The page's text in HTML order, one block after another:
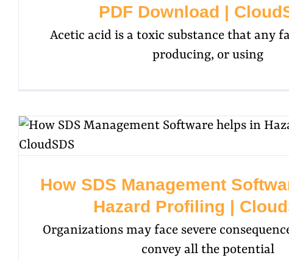
PDF Download |
Acetic acid is a toxic substance that any
producing, or using
How SDS Management
Hazard Profiling |
Organizations may face severe
convey all the potential